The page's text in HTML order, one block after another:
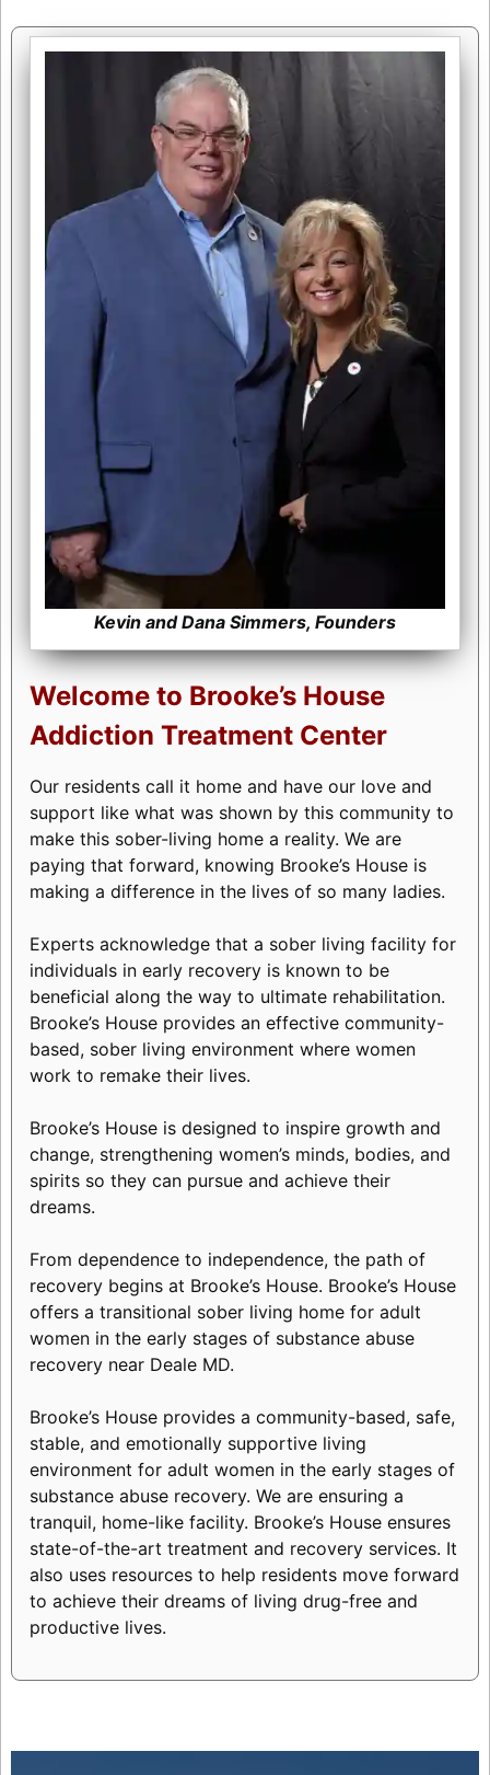
Kevin and Dana Simmers, Founders
Welcome to Brooke’s House
Addiction Treatment Center
Our residents call it home and have our love and
support like what was shown by this community to
make this sober-living home a reality. We are
paying that forward, knowing Brooke’s House is
making a difference in the lives of so many ladies.
Experts acknowledge that a sober living facility for
individuals in early recovery is known to be
beneficial along the way to ultimate rehabilitation.
Brooke’s House provides an effective community-
based, sober living environment where women
work to remake their lives.
Brooke’s House is designed to inspire growth and
change, strengthening women’s minds, bodies, and
spirits so they can pursue and achieve their
dreams.
From dependence to independence, the path of
recovery begins at Brooke’s House. Brooke’s House
offers a transitional sober living home for adult
women in the early stages of substance abuse
recovery near Deale MD.
Brooke’s House provides a community-based, safe,
stable, and emotionally supportive living
environment for adult women in the early stages of
substance abuse recovery. We are ensuring a
tranquil, home-like facility. Brooke’s House ensures
state-of-the-art treatment and recovery services. It
also uses resources to help residents move forward
to achieve their dreams of living drug-free and
productive lives.